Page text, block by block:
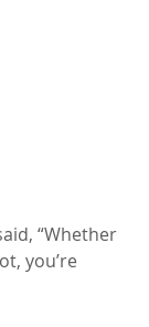
“Whether
you’re